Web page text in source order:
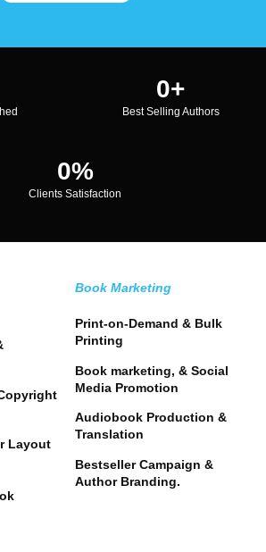
0+
Best Selling Authors
0%
Clients Satisfaction
Layout
Book Marketing
Print-on-Demand & Bulk
Printing
Book marketing, & Social
Media Promotion
Audiobook Production &
Translation
Bestseller Campaign &
Author Branding.